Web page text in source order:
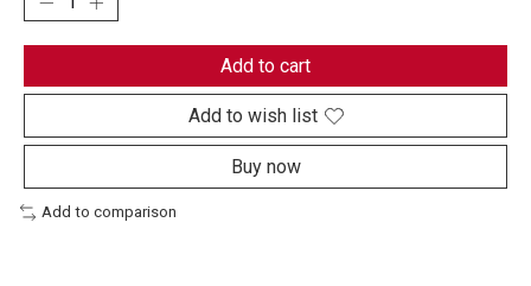
Add to cart
Add to wish list
Buy now
Add to comparison